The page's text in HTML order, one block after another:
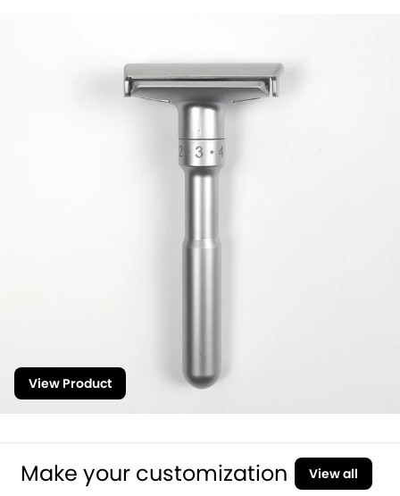
View Product
Make your customization View all